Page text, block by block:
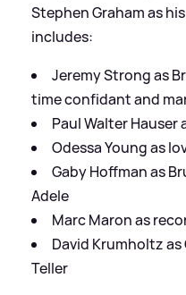
Stephen Graham as
includes:
Jeremy Strong as
time confidant and
Paul Walter
Odessa Young as
Gaby Hoffman as
Adele
Marc Maron as
David Krumholtz
Teller